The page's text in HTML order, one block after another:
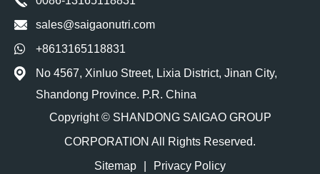
sales@saigaonutri.com
+8613165118831
No 4567, Xinluo Street, Lixia District, Jinan City,
Shandong Province. P.R. China
Copyright © SHANDONG SAIGAO GROUP
CORPORATION All Rights Reserved.
Sitemap
Privacy Policy